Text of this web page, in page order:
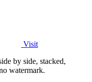
Visit
by side, stacked,
watermark.